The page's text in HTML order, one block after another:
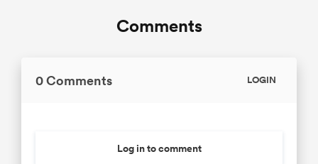
Comments
0 Comments LOGIN
Log in to comment